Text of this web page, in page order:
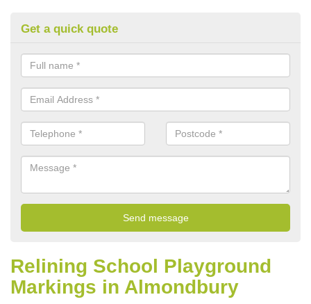
Get a quick quote
Relining School Playground
Markings in Almondbury